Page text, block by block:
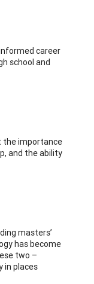
career
school and
the importance
and the ability
masters’
has become
two –
in places